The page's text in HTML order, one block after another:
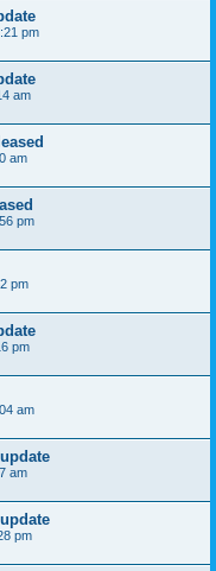
pm
am
am
pm
pm
pm
am
am
pm